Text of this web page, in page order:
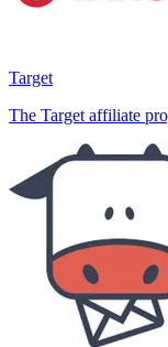
Target
The Target affiliate